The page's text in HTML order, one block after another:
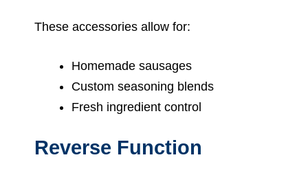
These accessories allow for:
Homemade sausages
Custom seasoning blends
Fresh ingredient control
Reverse Function